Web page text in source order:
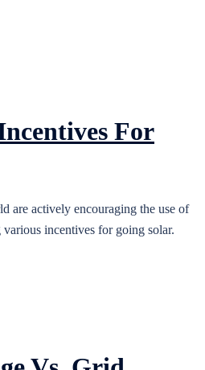
For
are actively encouraging the use of
incentives for going solar.